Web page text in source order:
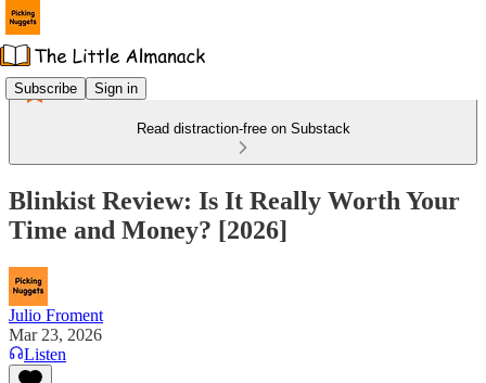
Subscribe Sign in
Read distraction-free on Substack
Blinkist Review: Is It Really Worth Your
Time and Money? [2026]
Julio Froment
Mar 23, 2026
Listen